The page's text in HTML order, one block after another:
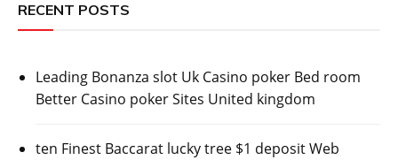
RECENT POSTS
Leading Bonanza slot Uk Casino poker Bed room
Better Casino poker Sites United kingdom
ten Finest Baccarat lucky tree $1 deposit Web